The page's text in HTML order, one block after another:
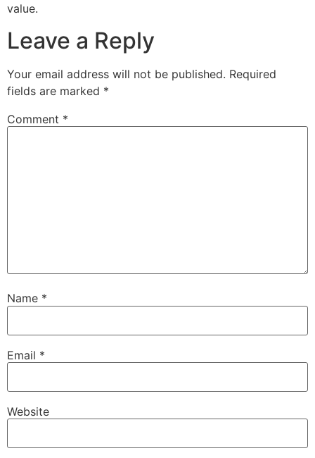
value.
Leave a Reply
Your email address will not be published. Required
fields are marked *
Comment *
Name *
Email *
Website